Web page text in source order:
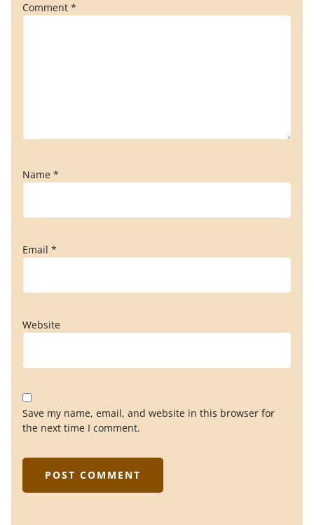
Comment *
Name *
Email *
Website
Save my name, email, and website in this browser for
the next time I comment.